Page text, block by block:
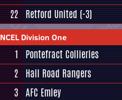
22 Retford United (-3)
NCEL Division One
1 Pontefract Collieries
2 Hall Road Rangers
3 AFC Emley